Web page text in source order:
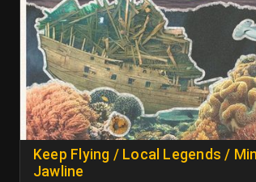
Keep Flying / Local Legends /
Jawline